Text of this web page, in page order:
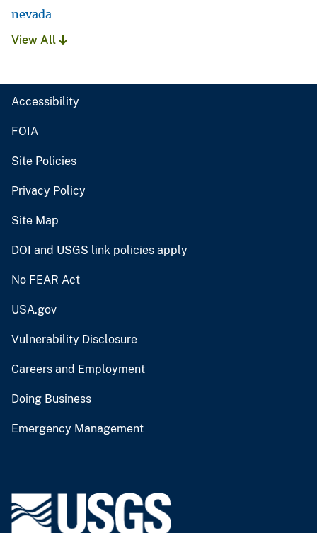
nevada
View All
Accessibility
FOIA
Site Policies
Privacy Policy
Site Map
DOI and USGS link policies apply
No FEAR Act
USA.gov
Vulnerability Disclosure
Careers and Employment
Doing Business
Emergency Management